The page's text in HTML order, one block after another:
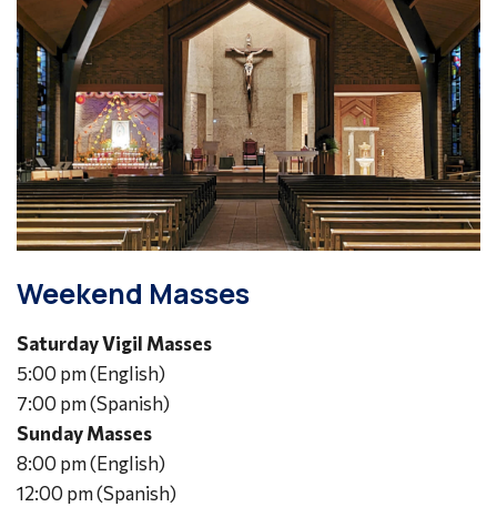
Weekend Masses
Saturday Vigil Masses
5:00 pm (English)
7:00 pm (Spanish)
Sunday Masses
8:00 pm (English)
12:00 pm (Spanish)